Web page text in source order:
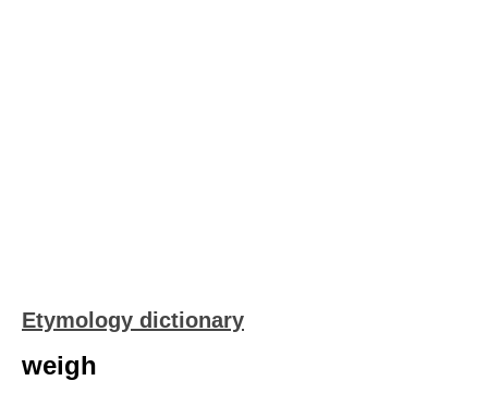
Etymology dictionary
weigh